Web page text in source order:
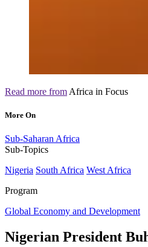
Read more from Africa in Focus
More On
Sub-Saharan Africa
Sub-Topics
Nigeria South Africa West Africa
Program
Global Economy and Development
Nigerian President